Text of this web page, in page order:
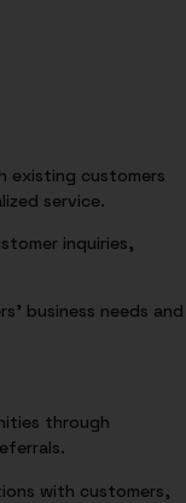
existing customers
service.
inquiries,
business needs and
through
with customers,